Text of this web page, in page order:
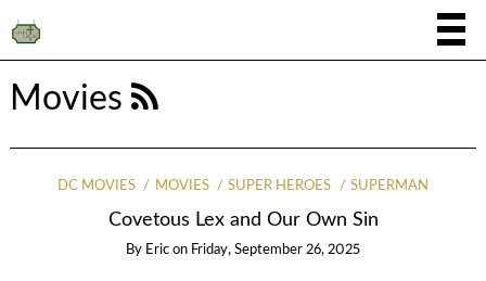
Movies
DC MOVIES MOVIES SUPER HEROES SUPERMAN
Covetous Lex and Our Own Sin
By Eric on Friday, September 26, 2025